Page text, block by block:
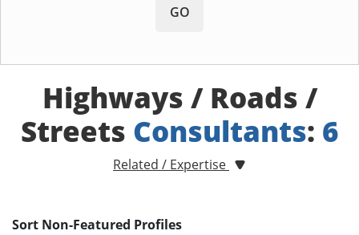
GO
Highways / Roads /
Streets Consultants: 6
Related / Expertise
Sort Non-Featured Profiles